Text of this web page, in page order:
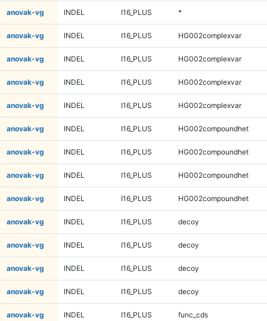
anovak-vg INDEL I16_PLUS *
anovak-vg INDEL I16_PLUS HG002complexvar
anovak-vg INDEL I16_PLUS HG002complexvar
anovak-vg INDEL I16_PLUS HG002complexvar
anovak-vg INDEL I16_PLUS HG002complexvar
anovak-vg INDEL I16_PLUS HG002compoundhet
anovak-vg INDEL I16_PLUS HG002compoundhet
anovak-vg INDEL I16_PLUS HG002compoundhet
anovak-vg INDEL I16_PLUS HG002compoundhet
anovak-vg INDEL I16_PLUS decoy
anovak-vg INDEL I16_PLUS decoy
anovak-vg INDEL I16_PLUS decoy
anovak-vg INDEL I16_PLUS decoy
anovak-vg INDEL I16_PLUS func_cds